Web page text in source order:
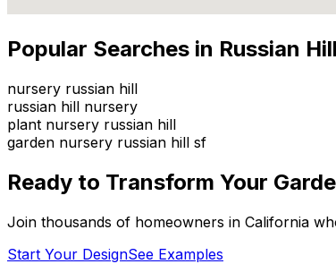
Popular Searches in Russian Hill
nursery russian hill
russian hill nursery
plant nursery russian hill
garden nursery russian hill sf
Ready to Transform Your
Join thousands of homeowners in California
Start Your DesignSee Examples